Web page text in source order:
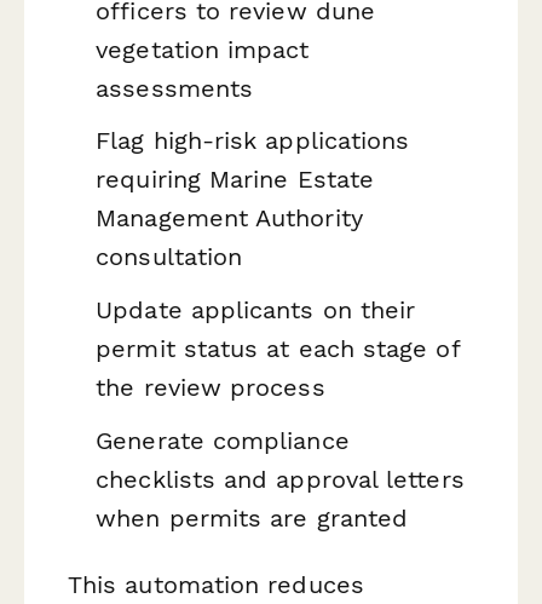
officers to review dune
vegetation impact
assessments
Flag high-risk applications
requiring Marine Estate
Management Authority
consultation
Update applicants on their
permit status at each stage of
the review process
Generate compliance
checklists and approval letters
when permits are granted
This automation reduces